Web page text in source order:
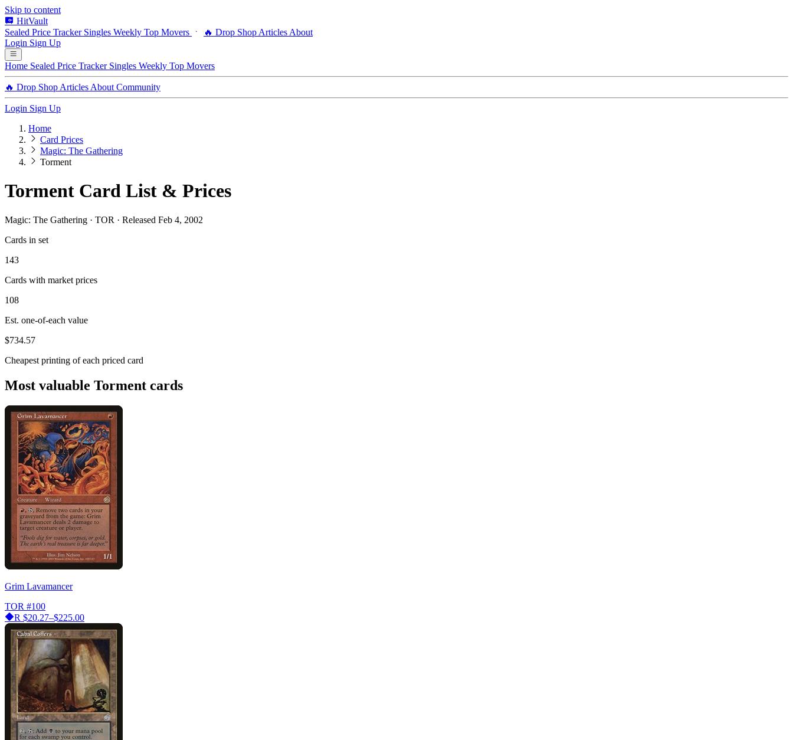
Skip to content
HitVault
Sealed Price Tracker Singles Weekly Top Movers 🔥 Drop Shop Articles About
Login Sign Up
Home Sealed Price Tracker Singles Weekly Top Movers
🔥 Drop Shop Articles About Community
Login Sign Up
Home
Card Prices
Magic: The Gathering
Torment
Torment Card List & Prices
Magic: The Gathering · TOR · Released Feb 4, 2002
Cards in set
143
Cards with market prices
108
Est. one-of-each value
$734.57
Cheapest printing of each priced card
Most valuable Torment cards
Grim Lavamancer
TOR #100
R $20.27–$225.00